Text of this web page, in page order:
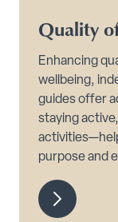
Quality
Enhancing
wellbeing,
guides offer
staying
purpose and